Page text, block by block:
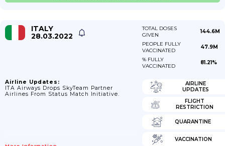
ITALY
28.03.2022
TOTAL DOSES
GIVEN
144.6M
PEOPLE FULLY
VACCINATED
47.9M
% FULLY
VACCINATED
81.21%
Airline Updates:
ITA Airways Drops SkyTeam Partner
Airlines From Status Match Initiative.
AIRLINE
UPDATES
FLIGHT
RESTRICTION
QUARANTINE
VACCINATION